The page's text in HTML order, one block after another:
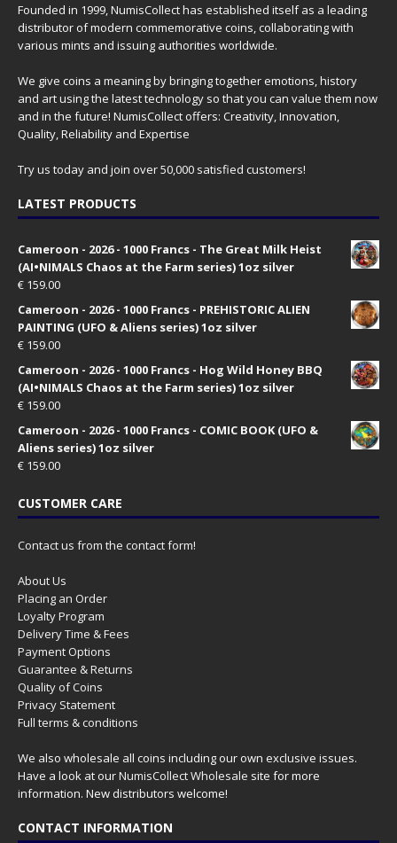
Founded in 1999, NumisCollect has established itself as a leading
distributor of modern commemorative coins, collaborating with
various mints and issuing authorities worldwide.
We give coins a meaning by bringing together emotions, history
and art using the latest technology so that you can value them now
and in the future! NumisCollect offers: Creativity, Innovation,
Quality, Reliability and Expertise
Try us today and join over 50,000 satisfied customers!
LATEST PRODUCTS
Cameroon - 2026 - 1000 Francs - The Great Milk Heist
(AI•NIMALS Chaos at the Farm series) 1oz silver
€ 159.00
Cameroon - 2026 - 1000 Francs - PREHISTORIC ALIEN
PAINTING (UFO & Aliens series) 1oz silver
€ 159.00
Cameroon - 2026 - 1000 Francs - Hog Wild Honey BBQ
(AI•NIMALS Chaos at the Farm series) 1oz silver
€ 159.00
Cameroon - 2026 - 1000 Francs - COMIC BOOK (UFO &
Aliens series) 1oz silver
€ 159.00
CUSTOMER CARE
Contact us from the contact form!
About Us
Placing an Order
Loyalty Program
Delivery Time & Fees
Payment Options
Guarantee & Returns
Quality of Coins
Privacy Statement
Full terms & conditions
We also wholesale all coins including our own exclusive issues.
Have a look at ourNumisCollect Wholesale site for more
information. New distributors welcome!
CONTACT INFORMATION